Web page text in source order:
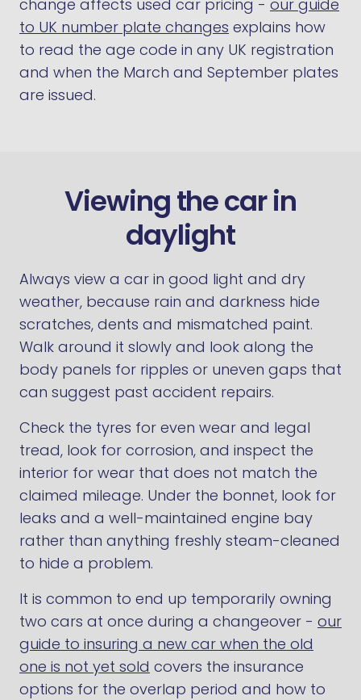
change affects used car pricing - our guide
to UK number plate changes explains how
to read the age code in any UK registration
and when the March and September plates
are issued.
Viewing the car in
daylight
Always view a car in good light and dry
weather, because rain and darkness hide
scratches, dents and mismatched paint.
Walk around it slowly and look along the
body panels for ripples or uneven gaps that
can suggest past accident repairs.
Check the tyres for even wear and legal
tread, look for corrosion, and inspect the
interior for wear that does not match the
claimed mileage. Under the bonnet, look for
leaks and a well-maintained engine bay
rather than anything freshly steam-cleaned
to hide a problem.
It is common to end up temporarily owning
two cars at once during a changeover - our
guide to insuring a new car when the old
one is not yet sold covers the insurance
options for the overlap period and how to